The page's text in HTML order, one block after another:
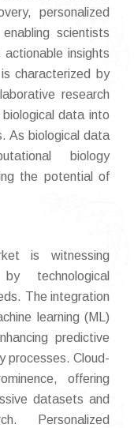
personalized
scientists
insights
characterized by
research
data into
As biological data
biology
the potential of
is witnessing
technological
The integration
learning (ML)
predictive
processes. Cloud-
offering
datasets and
Personalized